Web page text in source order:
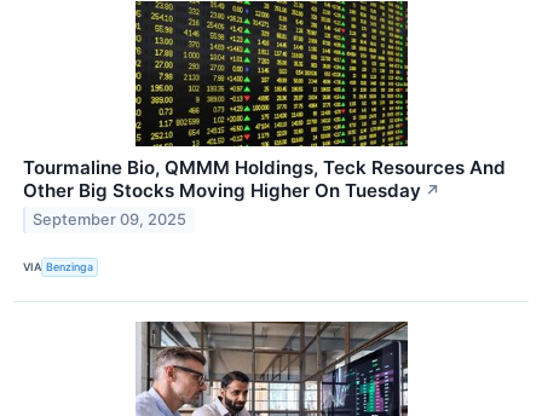
Tourmaline Bio, QMMM Holdings, Teck Resources And
Other Big Stocks Moving Higher On Tuesday ↗
September 09, 2025
VIA Benzinga